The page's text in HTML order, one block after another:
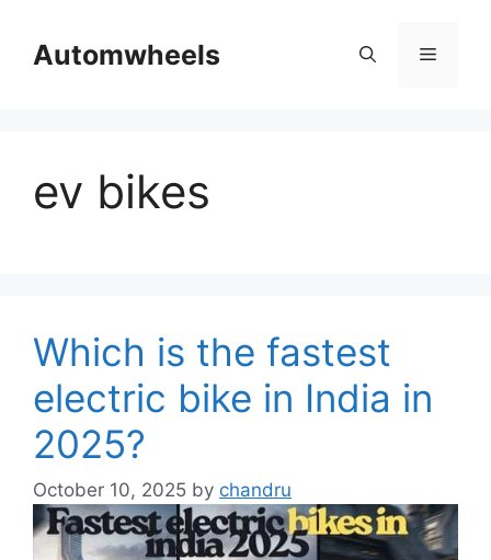
contentAutomwheels Menu
ev bikes
Which is the fastest
electric bike in India in
2025?
October 10, 2025 by chandru